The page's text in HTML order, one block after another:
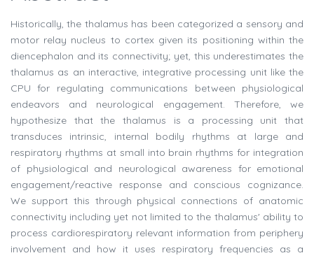
Historically, the thalamus has been categorized a sensory and
motor relay nucleus to cortex given its positioning within the
diencephalon and its connectivity; yet, this underestimates the
thalamus as an interactive, integrative processing unit like the
CPU for regulating communications between physiological
endeavors and neurological engagement. Therefore, we
hypothesize that the thalamus is a processing unit that
transduces intrinsic, internal bodily rhythms at large and
respiratory rhythms at small into brain rhythms for integration
of physiological and neurological awareness for emotional
engagement/reactive response and conscious cognizance.
We support this through physical connections of anatomic
connectivity including yet not limited to the thalamus' ability to
process cardiorespiratory relevant information from periphery
involvement and how it uses respiratory frequencies as a